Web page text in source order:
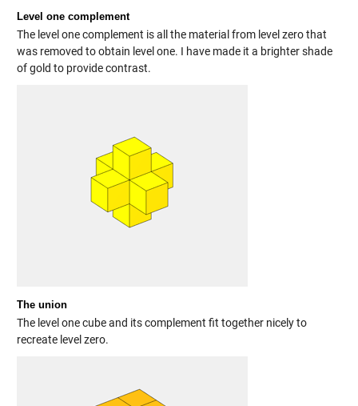
Level one complement
The level one complement is all the material from level zero that
was removed to obtain level one. I have made it a brighter shade
of gold to provide contrast.
The union
The level one cube and its complement fit together nicely to
recreate level zero.